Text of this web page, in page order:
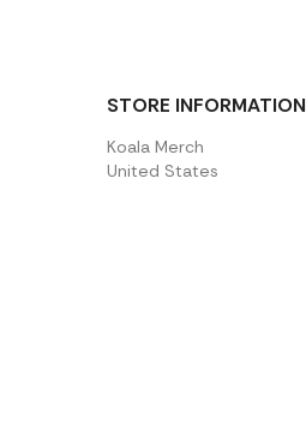
STORE INFORMATION
Koala Merch
United States